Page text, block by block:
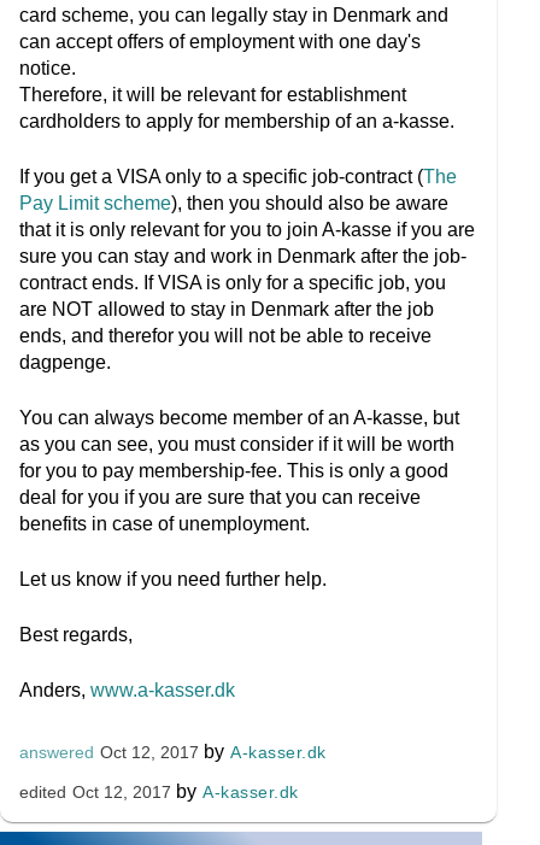
card scheme, you can legally stay in Denmark and
can accept offers of employment with one day's
notice.
Therefore, it will be relevant for establishment
cardholders to apply for membership of an a-kasse.
If you get a VISA only to a specific job-contract (The
Pay Limit scheme), then you should also be aware
that it is only relevant for you to join A-kasse if you are
sure you can stay and work in Denmark after the job-
contract ends. If VISA is only for a specific job, you
are NOT allowed to stay in Denmark after the job
ends, and therefor you will not be able to receive
dagpenge.
You can always become member of an A-kasse, but
as you can see, you must consider if it will be worth
for you to pay membership-fee. This is only a good
deal for you if you are sure that you can receive
benefits in case of unemployment.
Let us know if you need further help.
Best regards,
Anders, www.a-kasser.dk
answered Oct 12, 2017 byA-kasser.dk
edited Oct 12, 2017 byA-kasser.dk